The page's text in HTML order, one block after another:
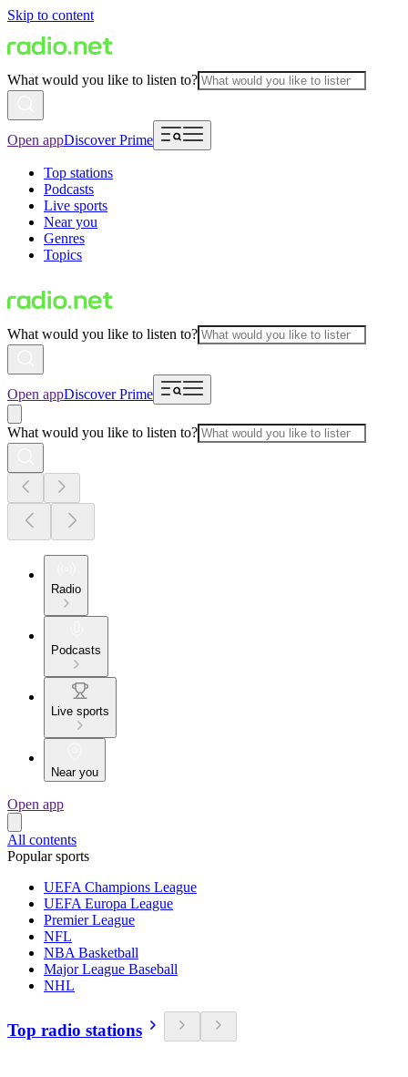
Skip to content
What would you like to listen to?
Open appDiscover Prime
Top stations
Podcasts
Live sports
Near you
Genres
Topics
What would you like to listen to?
Open appDiscover Prime
What would you like to listen to?
Radio
Podcasts
Live sports
Near you
Open app
All contents
Popular sports
UEFA Champions League
UEFA Europa League
Premier League
NFL
NBA Basketball
Major League Baseball
NHL
Top radio stations